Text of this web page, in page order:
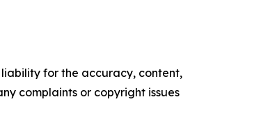
for the accuracy, content,
complaints or copyright issues